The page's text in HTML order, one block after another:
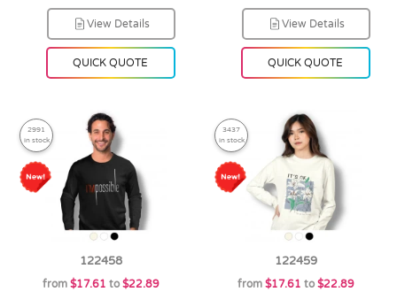
View Details
QUICK QUOTE
View Details
QUICK QUOTE
2991
in stock
122458
from $17.61 to $22.89
3437
in stock
122459
from $17.61 to $22.89